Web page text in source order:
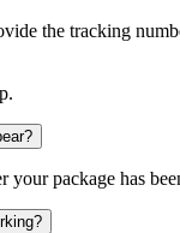
the tracking
package has